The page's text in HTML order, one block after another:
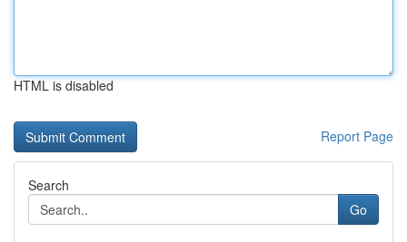
HTML is disabled
Report Page
Search
Go